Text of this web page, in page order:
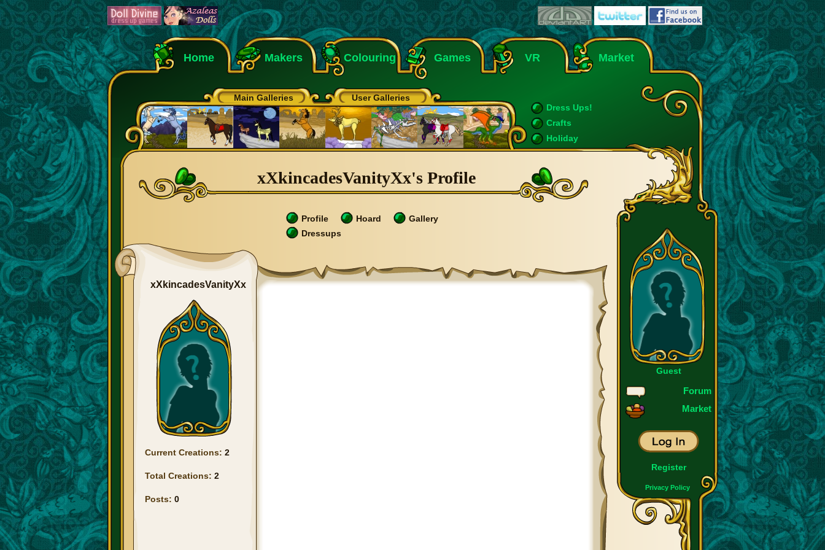
Home Makers Colouring Games VR Market
Main Galleries
User Galleries
Dress Ups!
Crafts
Holiday
Guest
Forum
Market
Register
Privacy Policy
xXkincadesVanityXx's Profile
Profile Hoard
Gallery
Dressups
xXkincadesVanityXx
Current Creations: 2
Total Creations: 2
Posts: 0